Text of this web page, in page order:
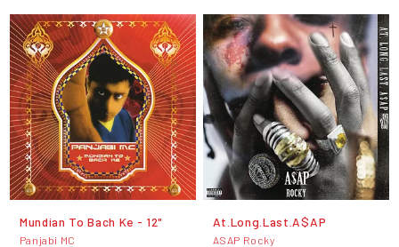
Mundian To Bach Ke - 12"
Panjabi MC
At.Long.Last.A$AP
ASAP Rocky